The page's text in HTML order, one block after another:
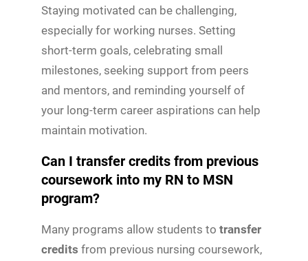
Staying motivated can be challenging,
especially for working nurses. Setting
short-term goals, celebrating small
milestones, seeking support from peers
and mentors, and reminding yourself of
your long-term career aspirations can help
maintain motivation.
Can I transfer credits from previous
coursework into my RN to MSN
program?
Many programs allow students to transfer
credits from previous nursing coursework,